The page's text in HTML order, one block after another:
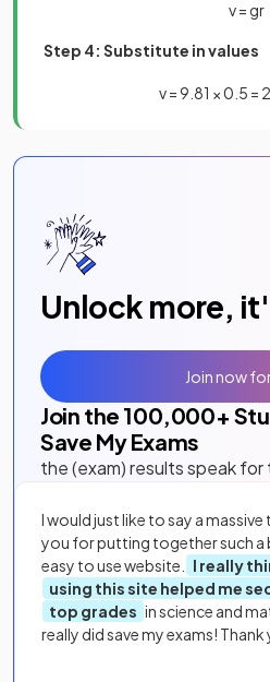
v= gr
Step 4: Substitute in values
v=9 81 ×0 5 = 2
Unlock more,
Join the 100,000+
Save My Exams
the (exam) results speak for
I would just like to say a massive
you for putting together such a
easy to use website.
I really
using this site helped me
top grades in science and
really did save my exams! Thank
Join now